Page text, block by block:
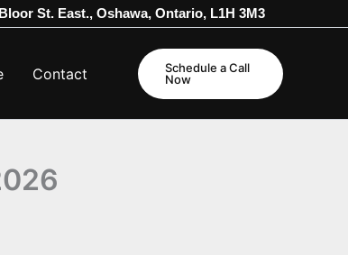
St. East., Oshawa, Ontario, L1H 3M3
Contact
Schedule a Call
Now